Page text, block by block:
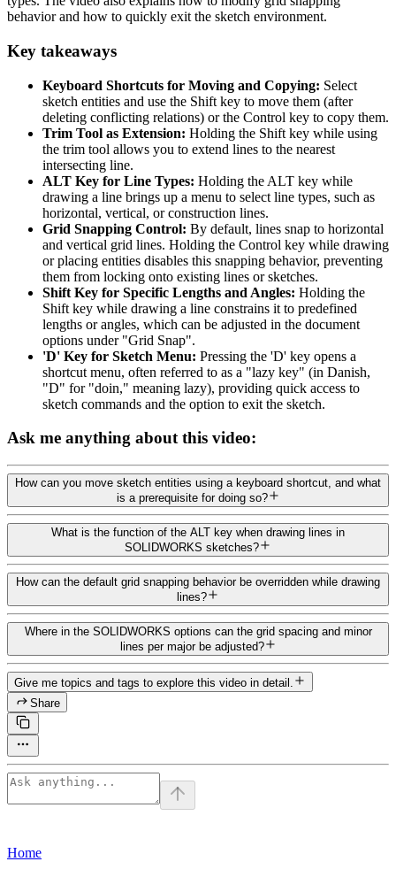
behavior and how to quickly exit the sketch environment.
Key takeaways
Keyboard Shortcuts for Moving and Copying: Select
sketch entities and use the Shift key to move them (after
deleting conflicting relations) or the Control key to copy them.
Trim Tool as Extension: Holding the Shift key while using
the trim tool allows you to extend lines to the nearest
intersecting line.
ALT Key for Line Types: Holding the ALT key while
drawing a line brings up a menu to select line types, such as
horizontal, vertical, or construction lines.
Grid Snapping Control: By default, lines snap to horizontal
and vertical grid lines. Holding the Control key while drawing
or placing entities disables this snapping behavior, preventing
them from locking onto existing lines or sketches.
Shift Key for Specific Lengths and Angles: Holding the
Shift key while drawing a line constrains it to predefined
lengths or angles, which can be adjusted in the document
options under "Grid Snap".
'D' Key for Sketch Menu: Pressing the 'D' key opens a
shortcut menu, often referred to as a "lazy key" (in Danish,
"D" for "doin," meaning lazy), providing quick access to
sketch commands and the option to exit the sketch.
Ask me anything about this video:
How can you move sketch entities using a keyboard shortcut, and what
is a prerequisite for doing so?
What is the function of the ALT key when drawing lines in
SOLIDWORKS sketches?
How can the default grid snapping behavior be overridden while drawing
lines?
Where in the SOLIDWORKS options can the grid spacing and minor
lines per major be adjusted?
Give me topics and tags to explore this video in detail.
Share
Home